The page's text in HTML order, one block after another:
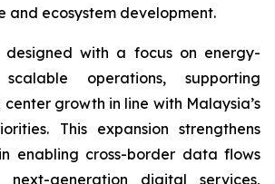
and ecosystem development.
with a focus on energy-
operations, supporting
growth in line with Malaysia’s
This expansion strengthens
enabling cross-border data flows
next-generation digital services,